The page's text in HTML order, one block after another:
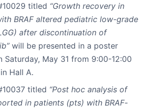
titled “Growth recovery in
BRAF altered pediatric low-grade
after discontinuation of
will be presented in a poster
Saturday, May 31 from 9:00-12:00
Hall A.
titled “Post hoc analysis of
in patients (pts) with BRAF-